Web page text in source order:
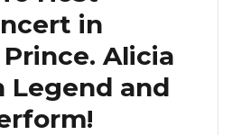
in
Alicia
Legend and